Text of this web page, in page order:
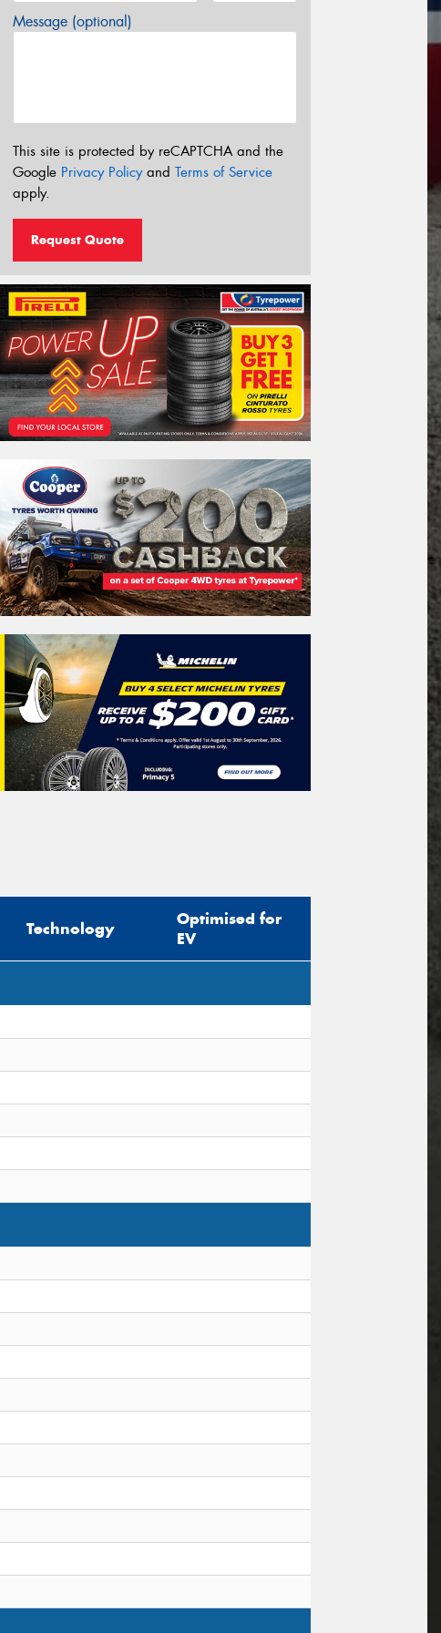
Message (optional)
This site is protected by reCAPTCHA and the
Google Privacy Policyand Terms of Service
apply.
Request Quote
Technology
Optimised for
EV